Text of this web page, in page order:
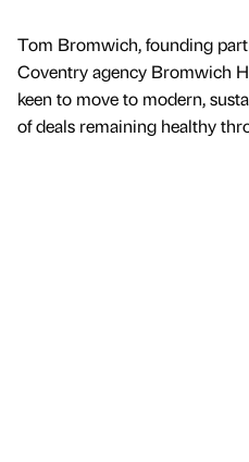
Tom Bromwich, founding
Coventry agency Bromwich
keen to move to modern,
of deals remaining healthy